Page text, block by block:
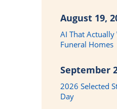
August 19,
AI That
Funeral Homes
September
2026 Selected
Day